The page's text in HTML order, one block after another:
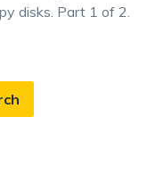
disks. Part 1 of 2.